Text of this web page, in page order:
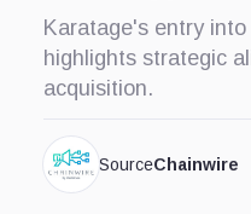
Karatage's entry
highlights strategic
acquisition.
SourceChainwire